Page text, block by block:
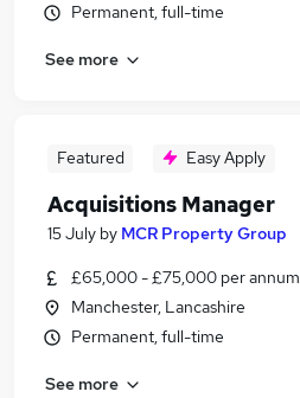
Permanent, full-time
See more
Featured Easy Apply
Acquisitions Manager
15 July by MCR Property Group
£65,000 - £75,000 per annum
Manchester, Lancashire
Permanent, full-time
See more